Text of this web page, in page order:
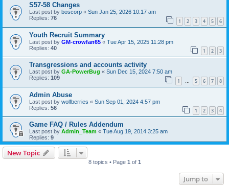
S57-58 Changes
Last post by boscorp « Sun Jan 25, 2026 10:17 am
Replies: 76 1 2 3 4 5 6
Youth Recruit Summary
Last post by GM-crowfan65 « Tue Apr 15, 2025 11:28 pm
Replies: 40 1 2 3
Transgressions and accounts activity
Last post by GA-PowerBug « Sun Dec 15, 2024 7:50 am
Replies: 109 1 … 5 6 7 8
Admin Abuse
Last post by wolfberries « Sun Sep 01, 2024 4:57 pm
Replies: 56 1 2 3 4
Game FAQ / Rules Addendum
Last post by Admin_Team « Tue Aug 19, 2014 3:25 am
Replies: 9
New Topic
8 topics • Page 1of 1
Jump to